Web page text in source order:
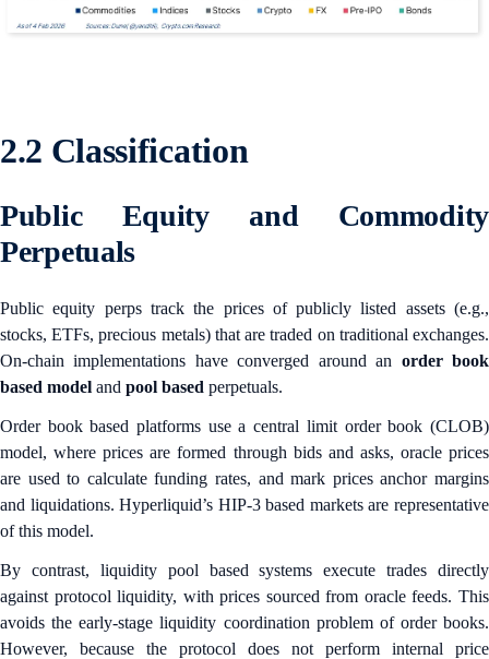
2.2 Classification
Public Equity and Commodity
Perpetuals
Public equity perps track the prices of publicly listed assets (e.g.,
stocks, ETFs, precious metals) that are traded on traditional exchanges.
On-chain implementations have converged around an order book
based model and pool based perpetuals.
Order book based platforms use a central limit order book (CLOB)
model, where prices are formed through bids and asks, oracle prices
are used to calculate funding rates, and mark prices anchor margins
and liquidations. Hyperliquid’s HIP-3 based markets are representative
of this model.
By contrast, liquidity pool based systems execute trades directly
against protocol liquidity, with prices sourced from oracle feeds. This
avoids the early-stage liquidity coordination problem of order books.
However, because the protocol does not perform internal price